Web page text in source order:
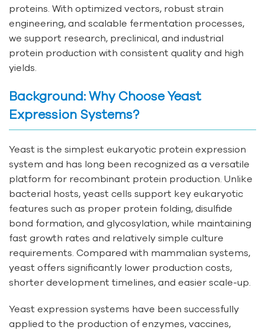
proteins. With optimized vectors, robust strain
engineering, and scalable fermentation processes,
we support research, preclinical, and industrial
protein production with consistent quality and high
yields.
Background: Why Choose Yeast
Expression Systems?
Yeast is the simplest eukaryotic protein expression
system and has long been recognized as a versatile
platform for recombinant protein production. Unlike
bacterial hosts, yeast cells support key eukaryotic
features such as proper protein folding, disulfide
bond formation, and glycosylation, while maintaining
fast growth rates and relatively simple culture
requirements. Compared with mammalian systems,
yeast offers significantly lower production costs,
shorter development timelines, and easier scale-up.
Yeast expression systems have been successfully
applied to the production of enzymes, vaccines,